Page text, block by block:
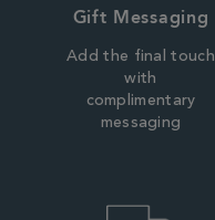
Gift Messaging
Add the final touch
with
complimentary
messaging